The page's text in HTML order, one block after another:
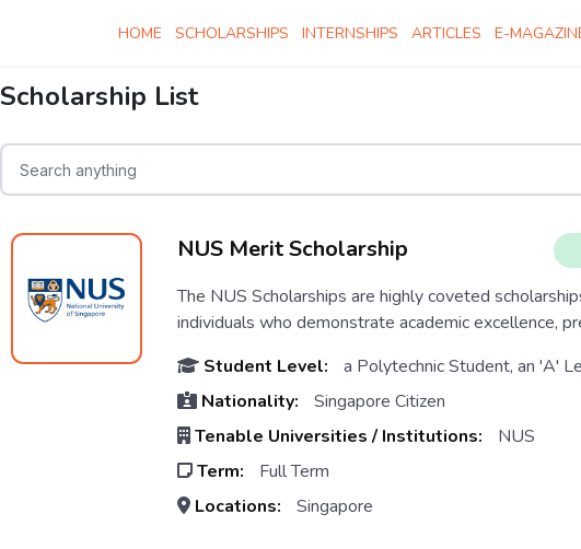
HOME SCHOLARSHIPS INTERNSHIPS ARTICLES E-
Scholarship List
NUS Merit Scholarship
The NUS Scholarships are highly coveted
individuals who demonstrate academic excellence,
Student Level:
a Polytechnic Student, an 'A'
Nationality:
Singapore Citizen
Tenable Universities / Institutions:
NUS
Term:
Full Term
Locations:
Singapore